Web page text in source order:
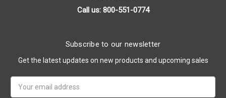
Call us: 800-551-0774
Subscribe to our newsletter
Get the latest updates on new products and upcoming sales
Address